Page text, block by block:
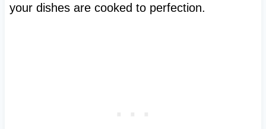
your dishes are cooked to perfection.